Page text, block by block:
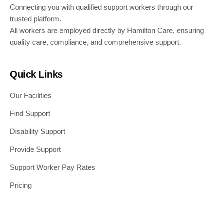
Connecting you with qualified support workers through our
trusted platform.
All workers are employed directly by Hamilton Care, ensuring
quality care, compliance, and comprehensive support.
Quick Links
Our Facilities
Find Support
Disability Support
Provide Support
Support Worker Pay Rates
Pricing